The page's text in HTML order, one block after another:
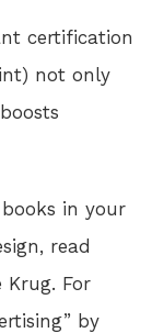
certification
not only
in your
read
Krug. For
by